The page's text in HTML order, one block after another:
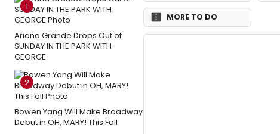
1
Ariana Grande Drops Out of
SUNDAY IN THE PARK WITH
GEORGE
2
Bowen Yang Will Make Broadway
Debut in OH, MARY! This Fall
MORE TO DO